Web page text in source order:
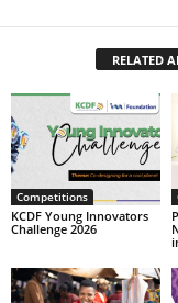
RELATED
Competitions
KCDF Young Innovators
Challenge 2026